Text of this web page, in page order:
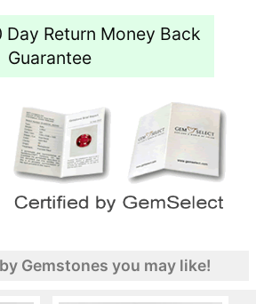
Day Return Money Back
Guarantee
Gemstones you may like!